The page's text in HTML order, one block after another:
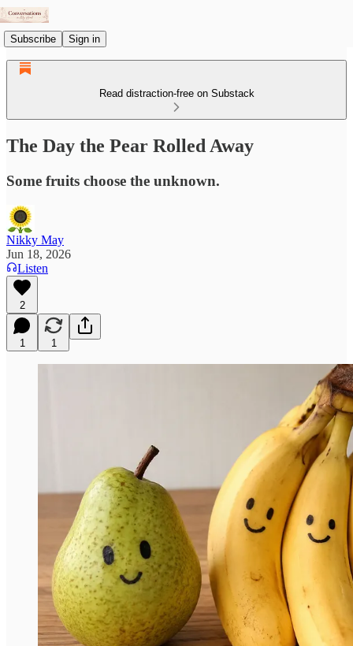
Subscribe Sign in
Read distraction-free on Substack
The Day the Pear Rolled Away
Some fruits choose the unknown.
Nikky May
Jun 18, 2026
Listen
2
1 1